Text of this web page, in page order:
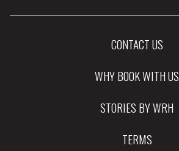
CONTACT US
WHY BOOK WITH US
STORIES BY WRH
TERMS